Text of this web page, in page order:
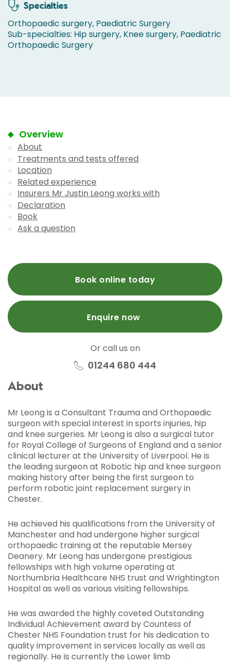
Specialties
Orthopaedic surgery, Paediatric Surgery
Sub-specialties: Hip surgery, Knee surgery, Paediatric
Orthopaedic Surgery
Overview
About
Treatments and tests offered
Location
Related experience
Insurers Mr Justin Leong works with
Declaration
Book
Ask a question
Book online today
Enquire now
Or call us on
01244 680 444
About
Mr Leong is a Consultant Trauma and Orthopaedic
surgeon with special interest in sports injuries, hip
and knee surgeries. Mr Leong is also a surgical tutor
for Royal College of Surgeons of England and a senior
clinical lecturer at the University of Liverpool. He is
the leading surgeon at Robotic hip and knee surgeon
making history after being the first surgeon to
perform robotic joint replacement surgery in
Chester.
He achieved his qualifications from the University of
Manchester and had undergone higher surgical
orthopaedic training at the reputable Mersey
Deanery. Mr Leong has undergone prestigious
fellowships with high volume operating at
Northumbria Healthcare NHS trust and Wrightington
Hospital as well as various visiting fellowships.
He was awarded the highly coveted Outstanding
Individual Achievement award by Countess of
Chester NHS Foundation trust for his dedication to
quality improvement in services locally as well as
regionally. He is currently the Lower limb